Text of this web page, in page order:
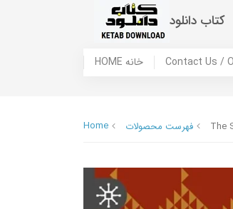
کتاب دانلود
HOME خانه
Home فهرست محصولات The